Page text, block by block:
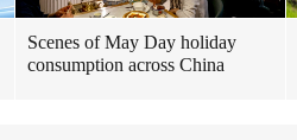
Scenes of May Day holiday
consumption across China